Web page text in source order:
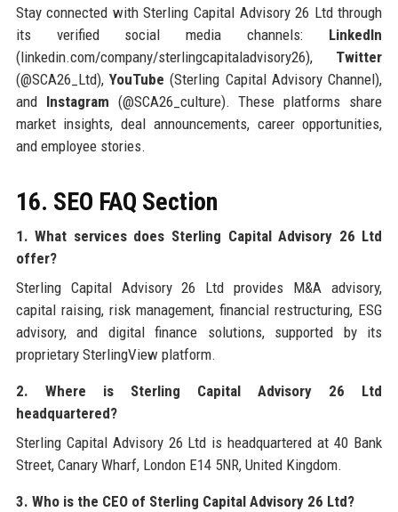
Stay connected with Sterling Capital Advisory 26 Ltd through
its verified social media channels: LinkedIn
(linkedin.com/company/sterlingcapitaladvisory26), Twitter
(@SCA26_Ltd), YouTube (Sterling Capital Advisory Channel),
and Instagram (@SCA26_culture). These platforms share
market insights, deal announcements, career opportunities,
and employee stories.
16. SEO FAQ Section
1. What services does Sterling Capital Advisory 26 Ltd
offer?
Sterling Capital Advisory 26 Ltd provides M&A advisory,
capital raising, risk management, financial restructuring, ESG
advisory, and digital finance solutions, supported by its
proprietary SterlingView platform.
2. Where is Sterling Capital Advisory 26 Ltd
headquartered?
Sterling Capital Advisory 26 Ltd is headquartered at 40 Bank
Street, Canary Wharf, London E14 5NR, United Kingdom.
3. Who is the CEO of Sterling Capital Advisory 26 Ltd?